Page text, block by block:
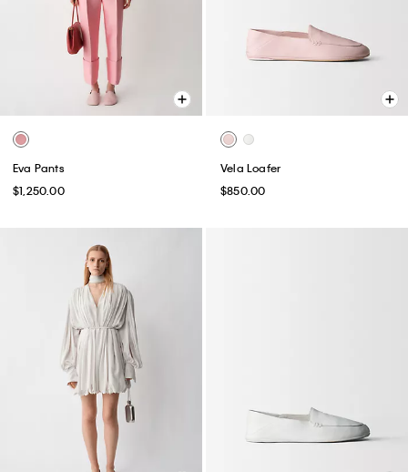
Eva Pants
$1,250.00
Vela Loafer
$850.00